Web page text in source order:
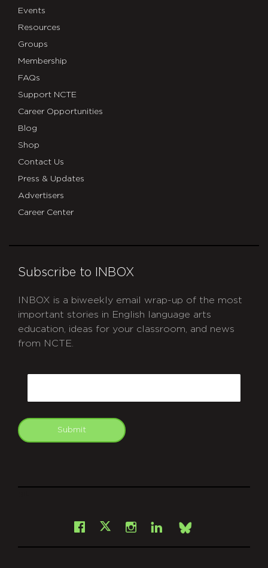
Events
Resources
Groups
Membership
FAQs
Support NCTE
Career Opportunities
Blog
Shop
Contact Us
Press & Updates
Advertisers
Career Center
Subscribe to INBOX
INBOX is a biweekly email wrap-up of the most
important stories in English language arts
education, ideas for your classroom, and news
from NCTE.
Submit
Facebook
X Instagram
LinkedInBsky